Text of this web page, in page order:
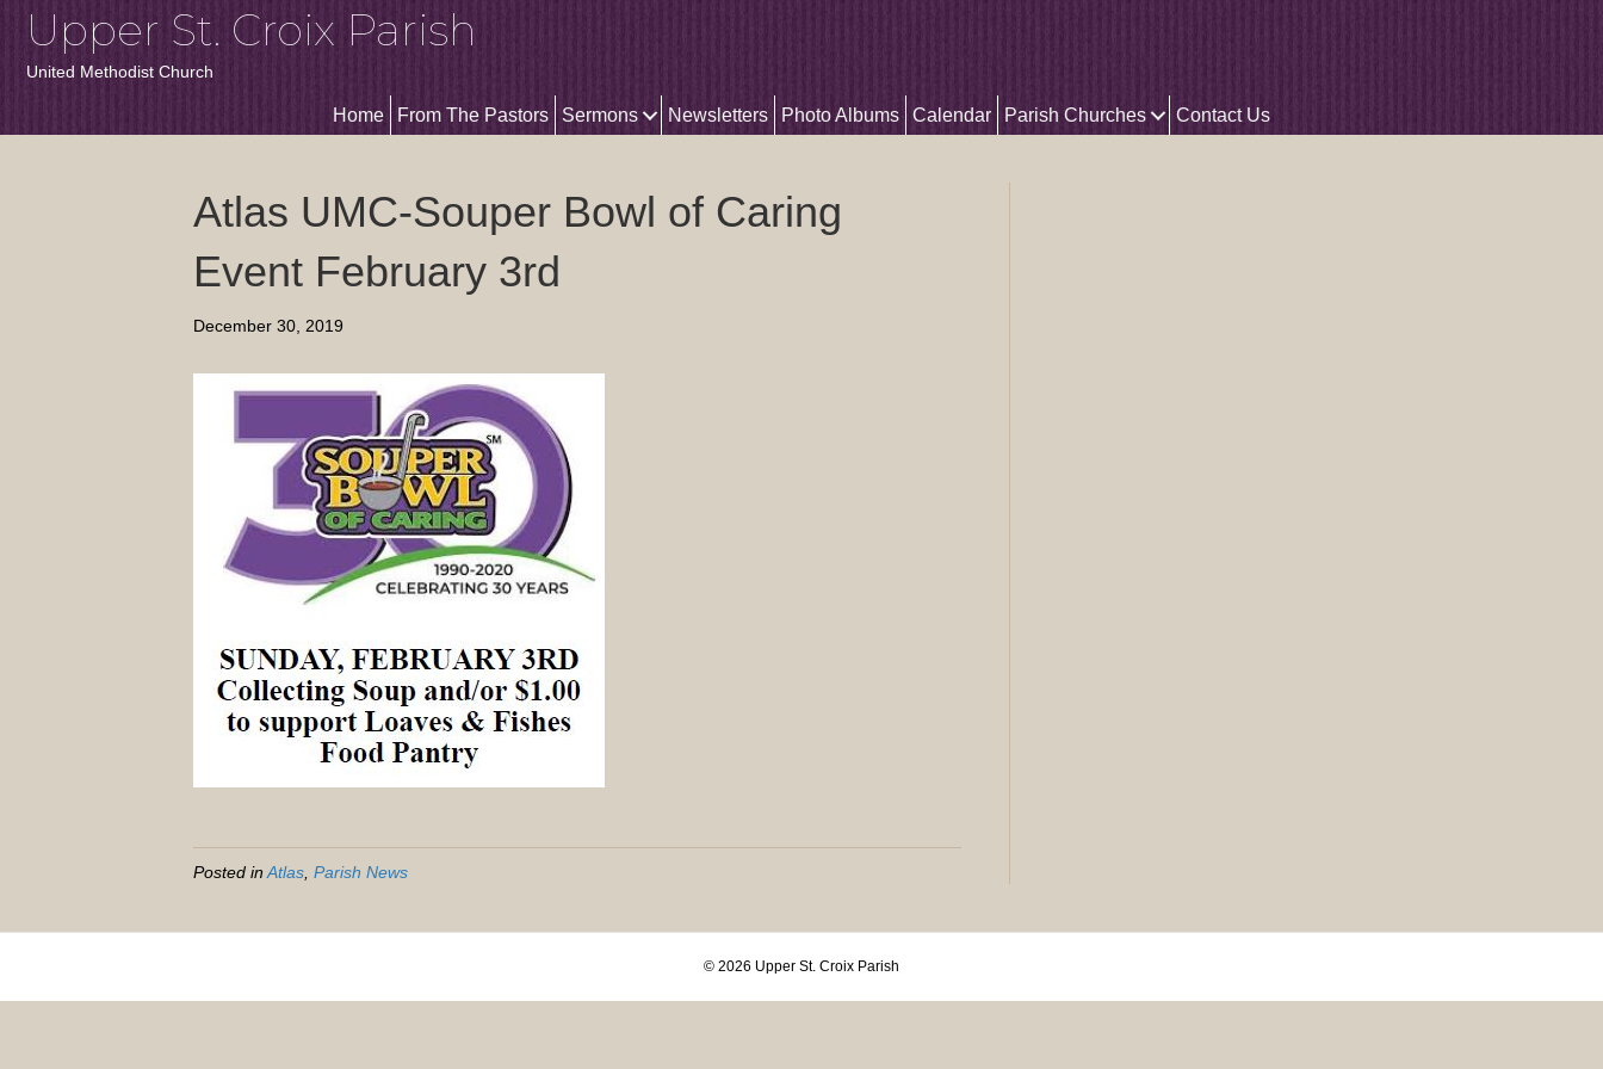
Upper St. Croix Parish
United Methodist Church
Home From The Pastors Sermons Newsletters Photo Albums Calendar Parish Churches Contact Us
Atlas UMC-Souper Bowl of Caring
Event February 3rd
December 30, 2019
Posted in Atlas Parish News
© 2026 Upper St. Croix Parish